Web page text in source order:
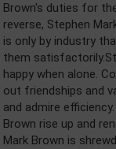
Brown's duties for
reverse, Stephen
is only by industry
them
happy when alone.
out friendships and
and admire
Brown rise up and
Mark Brown is